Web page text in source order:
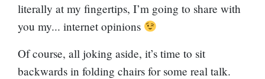
literally at my fingertips, I’m going to share with
you my... internet opinions
Of course, all joking aside, it’s time to sit
backwards in folding chairs for some real talk.